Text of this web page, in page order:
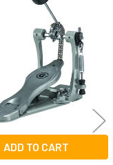
ADD TO CART